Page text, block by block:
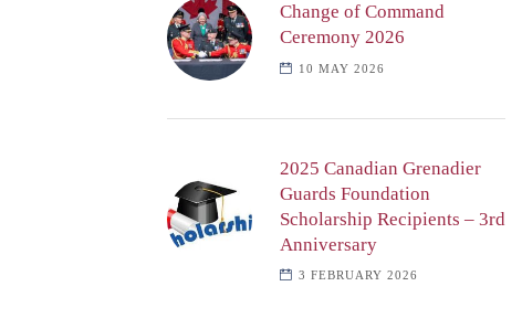
Change of Command
Ceremony 2026
10 MAY 2026
2025 Canadian Grenadier
Guards Foundation
Scholarship Recipients – 3rd
Anniversary
3 FEBRUARY 2026